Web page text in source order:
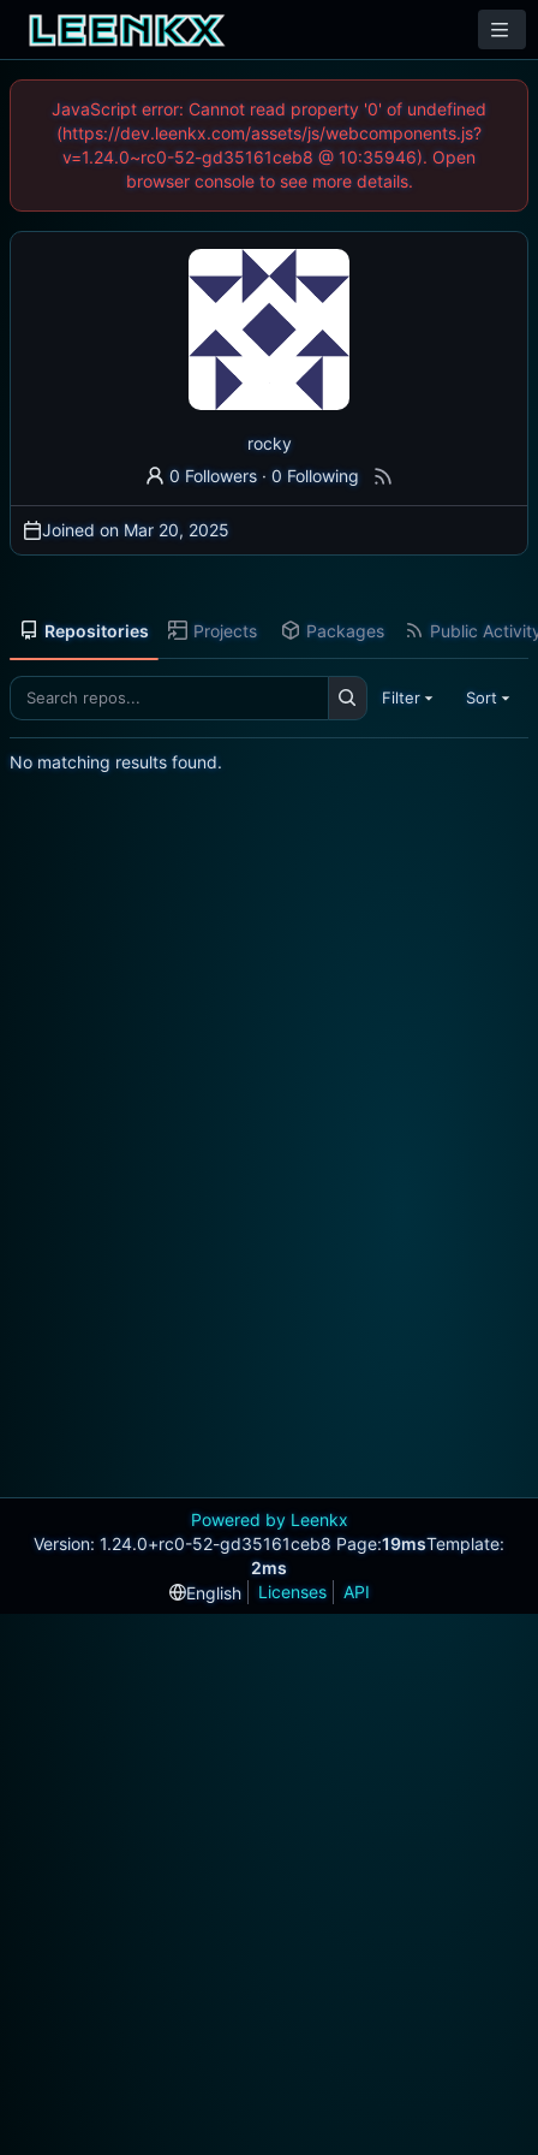
JavaScript error: Cannot read property '0' of undefined
(https://dev.leenkx.com/assets/js/webcomponents.js?
v=1.24.0~rc0-52-gd35161ceb8 @ 10:35946). Open
browser console to see more details.
rocky
0 Followers ·0 Following
Joined on
Repositories Projects Packages Public
Filter Sort
No matching results found.
Powered by Leenkx
Version: 1.24.0+rc0-52-gd35161ceb8 Page:19msTemplate:
2ms
English
Licenses API